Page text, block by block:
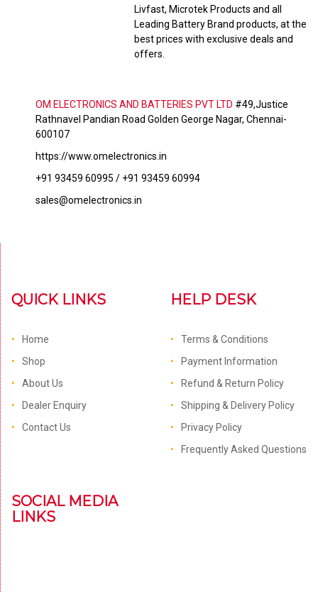
Livfast, Microtek Products and all
Leading Battery Brand products, at the
best prices with exclusive deals and
offers.
OM ELECTRONICS AND BATTERIES PVT LTD #49,Justice
Rathnavel Pandian Road Golden George Nagar, Chennai-
600107
https://www.omelectronics.in
+91 93459 60995 / +91 93459 60994
sales@omelectronics.in
QUICK LINKS
Home
Shop
About Us
Dealer Enquiry
Contact Us
HELP DESK
Terms & Conditions
Payment Information
Refund & Return Policy
Shipping & Delivery Policy
Privacy Policy
Frequently Asked Questions
SOCIAL MEDIA
LINKS